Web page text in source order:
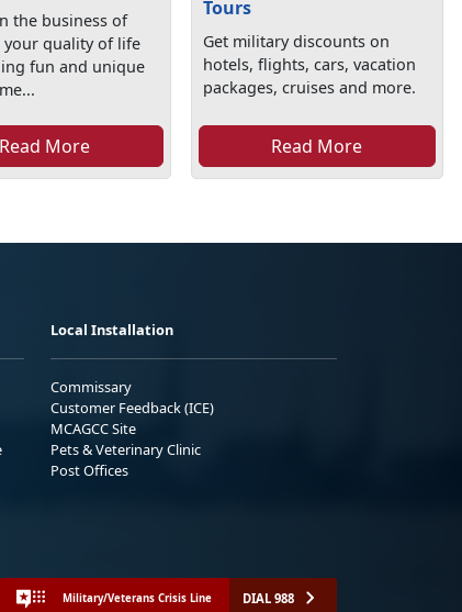
the business of
quality of life
fun and unique
Read More
Tours
Get military discounts on
hotels, flights, cars, vacation
packages, cruises and more.
Read More
Local Installation
Commissary
Customer Feedback (ICE)
MCAGCC Site
Pets & Veterinary Clinic
Post Offices
Military/Veterans Crisis Line DIAL 988